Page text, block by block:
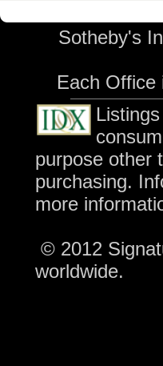
Sotheby's
Each Office
purpose other
purchasing.
more
© 2012
worldwide.